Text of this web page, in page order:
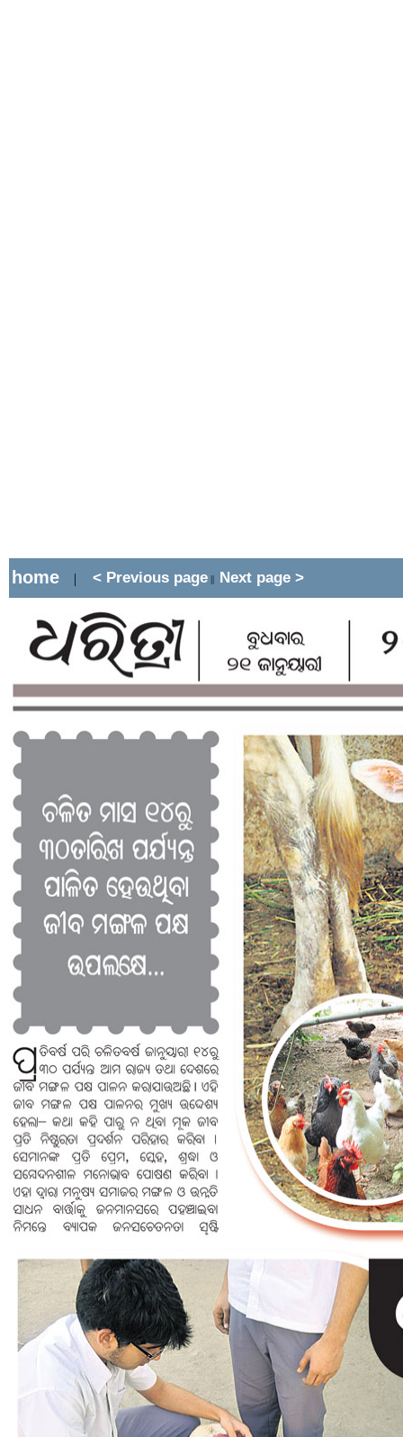
home | < Previous page || Next page >